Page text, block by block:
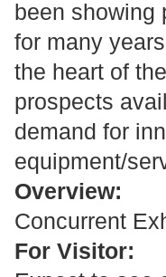
been showing
for many
the heart of
prospects
demand for
equipment/
Overview:
Concurrent
For Visitor: